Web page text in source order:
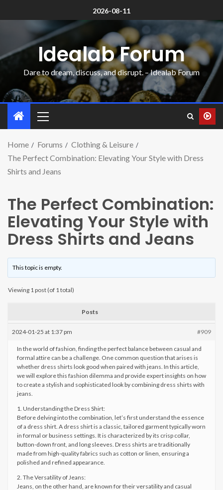
2026-08-11
Idealab Forum
Dare to dream, discuss, and disrupt. – Idealab Forum
Home Forums
Clothing & Leisure
The Perfect Combination: Elevating Your Style with Dress
Shirts and Jeans
The Perfect Combination:
Elevating Your Style with
Dress Shirts and Jeans
This topic is empty.
Viewing 1 post (of 1 total)
Posts
2024-01-25 at 1:37 pm #909
In the world of fashion, finding the perfect balance between casual and
formal attire can be a challenge. One common question that arises is
whether dress shirts look good when paired with jeans. In this article,
we will explore this fashion dilemma and provide expert insights on how
to create a stylish and sophisticated look by combining dress shirts with
jeans.
1. Understanding the Dress Shirt:
Before delving into the combination, let’s first understand the essence
of a dress shirt. A dress shirt is a classic, tailored garment typically worn
in formal or business settings. It is characterized by its crisp collar,
button-down front, and long sleeves. Dress shirts are traditionally
made from high-quality fabrics such as cotton or linen, ensuring a
polished and refined appearance.
2. The Versatility of Jeans:
Jeans, on the other hand, are known for their versatility and casual